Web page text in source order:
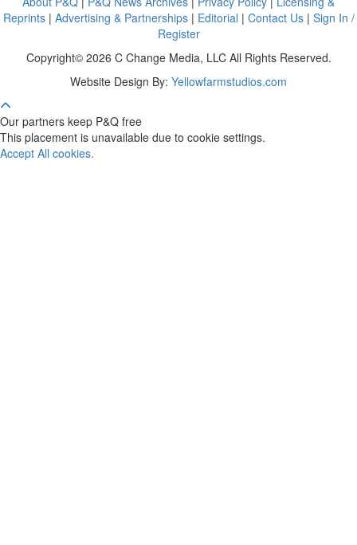
Reprints| Advertising & Partnerships| Editorial | Contact Us| Sign In /
Register
Copyright© 2026 C Change Media, LLC All Rights Reserved.
Website Design By: Yellowfarmstudios.com
Our partners keep P&Q free
This placement is unavailable due to cookie settings.
Accept All cookies.